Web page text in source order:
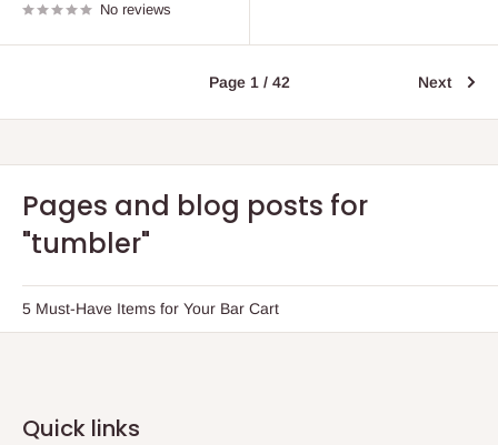
No reviews
Page 1 / 42 Next
Pages and blog posts for
"tumbler"
5 Must-Have Items for Your Bar Cart
Quick links